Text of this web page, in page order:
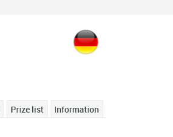
Information
Prize list